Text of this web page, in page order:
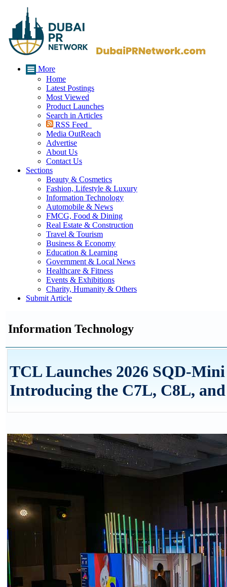
More
Home
Latest Postings
Most Viewed
Product Launches
Search in Articles
RSS Feed
Media OutReach
Advertise
About Us
Contact Us
Sections
Beauty & Cosmetics
Fashion, Lifestyle & Luxury
Information Technology
Automobile & News
FMCG, Food & Dining
Real Estate & Construction
Travel & Tourism
Business & Economy
Education & Learning
Government & Local News
Healthcare & Fitness
Events & Exhibitions
Charity, Humanity & Others
Submit Article
Information Technology
TCL Launches 2026 SQD-
Introducing the C7L, C8L,